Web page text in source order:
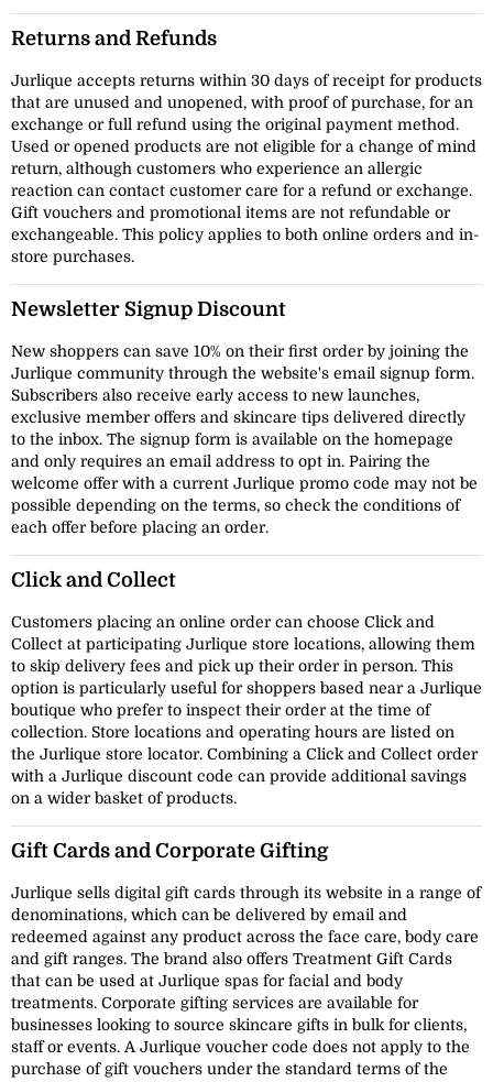
Returns and Refunds
Jurlique accepts returns within 30 days of receipt for products
that are unused and unopened, with proof of purchase, for an
exchange or full refund using the original payment method.
Used or opened products are not eligible for a change of mind
return, although customers who experience an allergic
reaction can contact customer care for a refund or exchange.
Gift vouchers and promotional items are not refundable or
exchangeable. This policy applies to both online orders and in-
store purchases.
Newsletter Signup Discount
New shoppers can save 10% on their first order by joining the
Jurlique community through the website's email signup form.
Subscribers also receive early access to new launches,
exclusive member offers and skincare tips delivered directly
to the inbox. The signup form is available on the homepage
and only requires an email address to opt in. Pairing the
welcome offer with a current Jurlique promo code may not be
possible depending on the terms, so check the conditions of
each offer before placing an order.
Click and Collect
Customers placing an online order can choose Click and
Collect at participating Jurlique store locations, allowing them
to skip delivery fees and pick up their order in person. This
option is particularly useful for shoppers based near a Jurlique
boutique who prefer to inspect their order at the time of
collection. Store locations and operating hours are listed on
the Jurlique store locator. Combining a Click and Collect order
with a Jurlique discount code can provide additional savings
on a wider basket of products.
Gift Cards and Corporate Gifting
Jurlique sells digital gift cards through its website in a range of
denominations, which can be delivered by email and
redeemed against any product across the face care, body care
and gift ranges. The brand also offers Treatment Gift Cards
that can be used at Jurlique spas for facial and body
treatments. Corporate gifting services are available for
businesses looking to source skincare gifts in bulk for clients,
staff or events. A Jurlique voucher code does not apply to the
purchase of gift vouchers under the standard terms of the